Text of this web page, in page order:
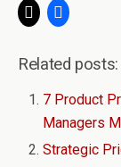
Related posts:
7 Product
Managers
Strategic